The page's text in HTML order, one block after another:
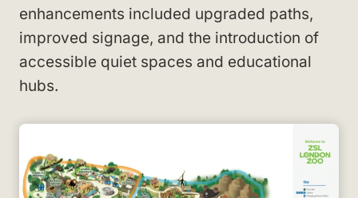
enhancements included upgraded paths,
improved signage, and the introduction of
accessible quiet spaces and educational
hubs.